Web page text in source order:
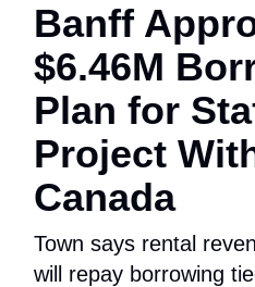
Banff
$6.46M
Plan for
Project
Canada
Town says rental
will repay borrowing